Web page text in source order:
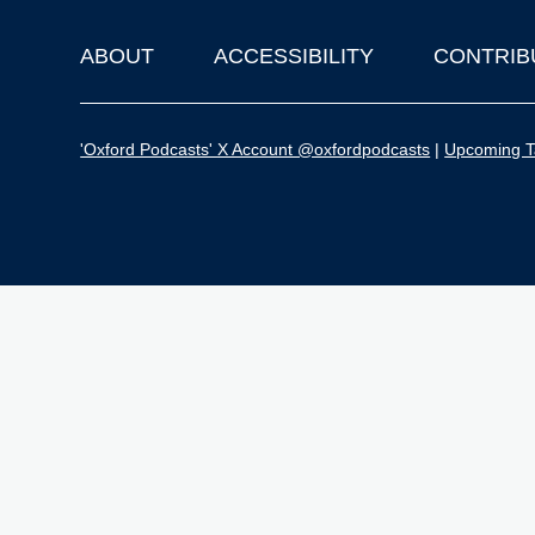
Footer
ABOUT ACCESSIBILITY
'Oxford Podcasts' X Account @oxfordpodcasts | Upcoming